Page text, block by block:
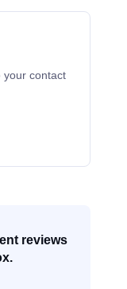
your contact
reviews